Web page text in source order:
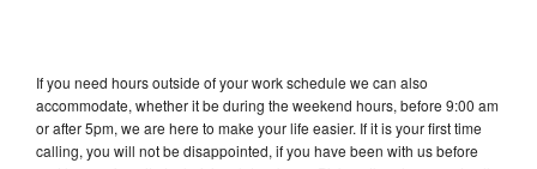
If you need hours outside of your work schedule we can also
accommodate, whether it be during the weekend hours, before 9:00 am
or after 5pm, we are here to make your life easier. If it is your first time
calling, you will not be disappointed, if you have been with us before